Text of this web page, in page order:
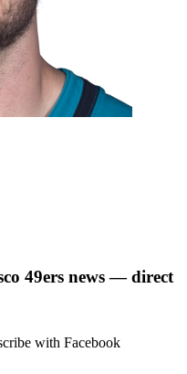
49ers news — direct
with Facebook